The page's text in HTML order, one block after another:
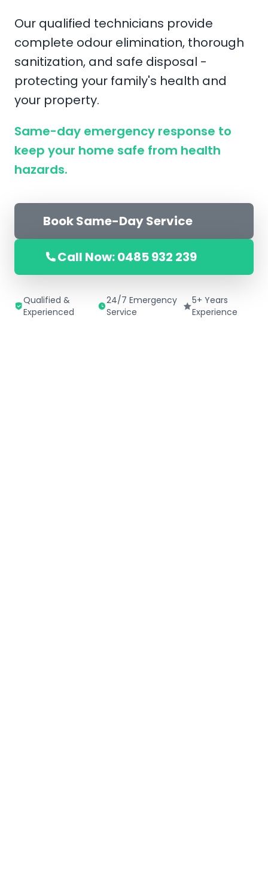
Our qualified technicians provide
complete odour elimination, thorough
sanitization, and safe disposal -
protecting your family's health and
your property.
Same-day emergency response to
keep your home safe from health
hazards.
Book Same-Day Service
Call Now: 0485 932 239
Qualified &
Experienced
24/7 Emergency
Service
5+ Years
Experience